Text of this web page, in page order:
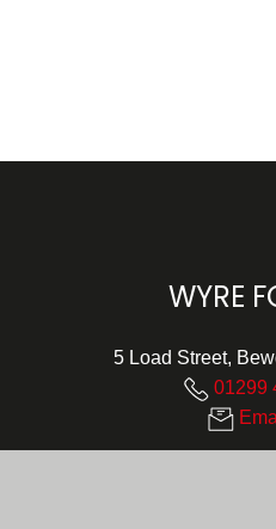
WYRE
5 Load Street,
01299